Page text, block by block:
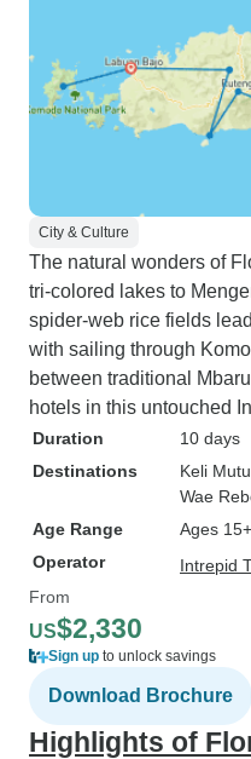
City & Culture
The natural wonders of
tri-colored lakes to
spider-web rice fields
with sailing through
between traditional
hotels in this untouched
Duration
10 days
Destinations
Keli
Wae
Age Range
Ages 15+
Operator
Intrepid
From
US$2,330
Sign up to unlock savings
Download Brochure
Highlights of